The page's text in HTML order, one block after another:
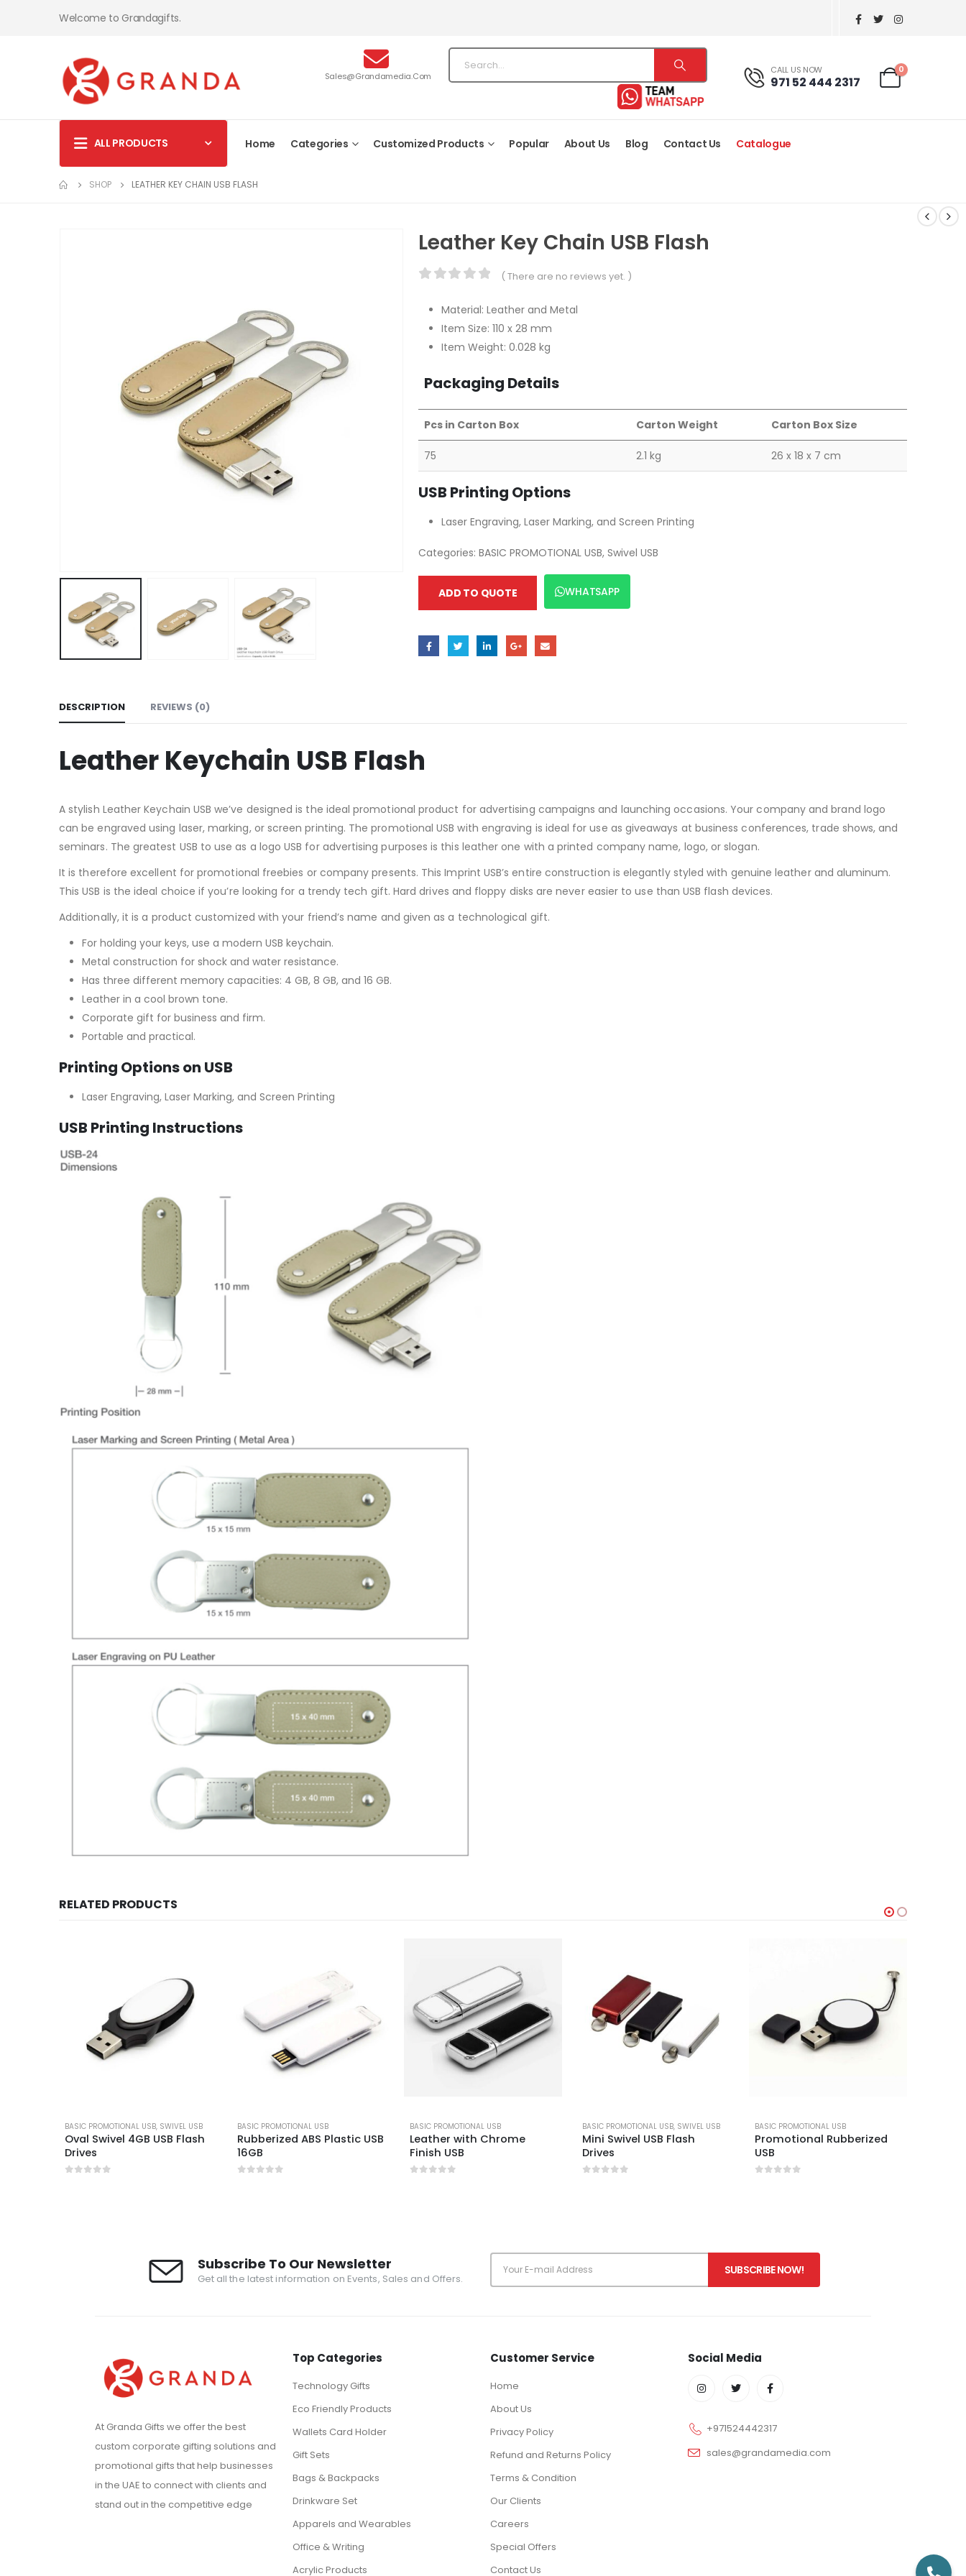
Welcome to Grandagifts.
Sales@grandamedia.com
CALL US NOW
971 52 444 2317
0
ALL PRODUCTS Home Categories Customized Products Popular About Us Blog Contact Us Catalogue
SHOP LEATHER KEY CHAIN USB FLASH
Leather Key Chain USB Flash
( There are no reviews yet. )
Material: Leather and Metal
Item Size: 110 x 28 mm
Item Weight: 0.028 kg
Packaging Details
Pcs in Carton Box Carton Weight Carton Box Size
75 2.1 kg 26 x 18 x 7 cm
USB Printing Options
Laser Engraving, Laser Marking, and Screen Printing
Categories: BASIC PROMOTIONAL USB, Swivel USB
ADD TO QUOTE WHATSAPP
DESCRIPTION REVIEWS (0)
Leather Keychain USB Flash
A stylish Leather Keychain USB we’ve designed is the ideal promotional product for advertising campaigns and launching occasions. Your company and brand logo
can be engraved using laser, marking, or screen printing. The promotional USB with engraving is ideal for use as giveaways at business conferences, trade shows, and
seminars. The greatest USB to use as a logo USB for advertising purposes is this leather one with a printed company name, logo, or slogan.
It is therefore excellent for promotional freebies or company presents. This Imprint USB’s entire construction is elegantly styled with genuine leather and aluminum.
This USB is the ideal choice if you’re looking for a trendy tech gift. Hard drives and floppy disks are never easier to use than USB flash devices.
Additionally, it is a product customized with your friend’s name and given as a technological gift.
For holding your keys, use a modern USB keychain.
Metal construction for shock and water resistance.
Has three different memory capacities: 4 GB, 8 GB, and 16 GB.
Leather in a cool brown tone.
Corporate gift for business and firm.
Portable and practical.
Printing Options on USB
Laser Engraving, Laser Marking, and Screen Printing
USB Printing Instructions
RELATED PRODUCTS
BASIC PROMOTIONAL USB, SWIVEL USB
Oval Swivel 4GB USB Flash
Drives
BASIC PROMOTIONAL USB
Rubberized ABS Plastic USB
16GB
BASIC PROMOTIONAL USB
Leather with Chrome
Finish USB
BASIC PROMOTIONAL USB, SWIVEL USB
Mini Swivel USB Flash
Drives
BASIC PROMOTIONAL USB
Promotional Rubberized
USB
Subscribe To Our Newsletter
Get all the latest information on Events, Sales and Offers.
At Granda Gifts we offer the best
custom corporate gifting solutions and
promotional gifts that help businesses
in the UAE to connect with clients and
stand out in the competitive edge
Top Categories
Technology Gifts
Eco Friendly Products
Wallets Card Holder
Gift Sets
Bags & Backpacks
Drinkware Set
Apparels and Wearables
Office & Writing
Acrylic Products
Customer Service
Home
About Us
Privacy Policy
Refund and Returns Policy
Terms & Condition
Our Clients
Careers
Special Offers
Contact Us
Social Media
+971524442317
sales@grandamedia.com